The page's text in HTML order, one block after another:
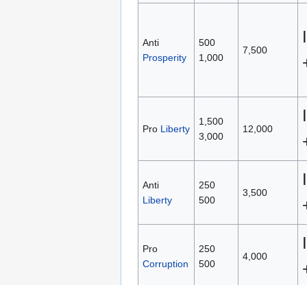
Anti
Prosperity
500
1,000
7,500
Pro Liberty
1,500
3,000
12,000
Anti
Liberty
250
500
3,500
Pro
Corruption
250
500
4,000